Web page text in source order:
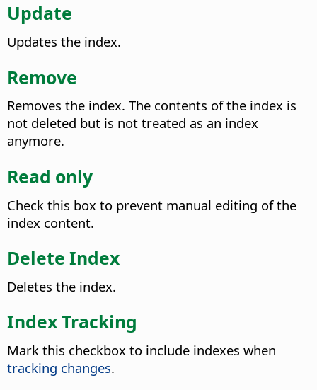
Update
Updates the index.
Remove
Removes the index. The contents of the index is
not deleted but is not treated as an index
anymore.
Read only
Check this box to prevent manual editing of the
index content.
Delete Index
Deletes the index.
Index Tracking
Mark this checkbox to include indexes when
tracking changes.